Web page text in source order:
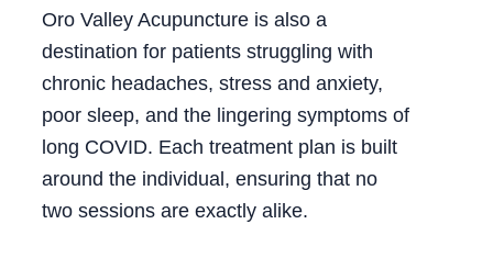
Oro Valley Acupuncture is also a
destination for patients struggling with
chronic headaches, stress and anxiety,
poor sleep, and the lingering symptoms of
long COVID. Each treatment plan is built
around the individual, ensuring that no
two sessions are exactly alike.